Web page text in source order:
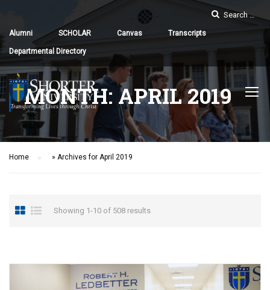
Alumni SCHOLAR Canvas Transcripts
Departmental Directory
MONTH: APRIL 2019
Home » Archives for April 2019
Showing 1-10 of 508 results